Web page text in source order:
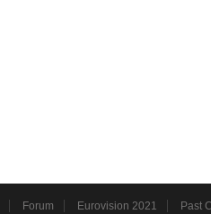
Forum Eurovision 2021
Past